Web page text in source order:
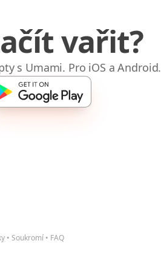
vařit?
s Umami. Pro iOS a Android.
• Soukromí • FAQ